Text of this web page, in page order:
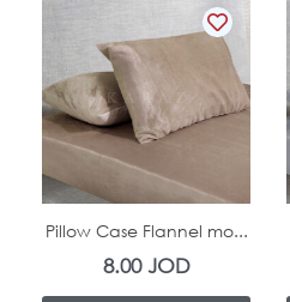
Pillow Case Flannel mo...
8.00JOD